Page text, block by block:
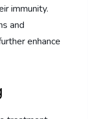
immunity.
and
enhance